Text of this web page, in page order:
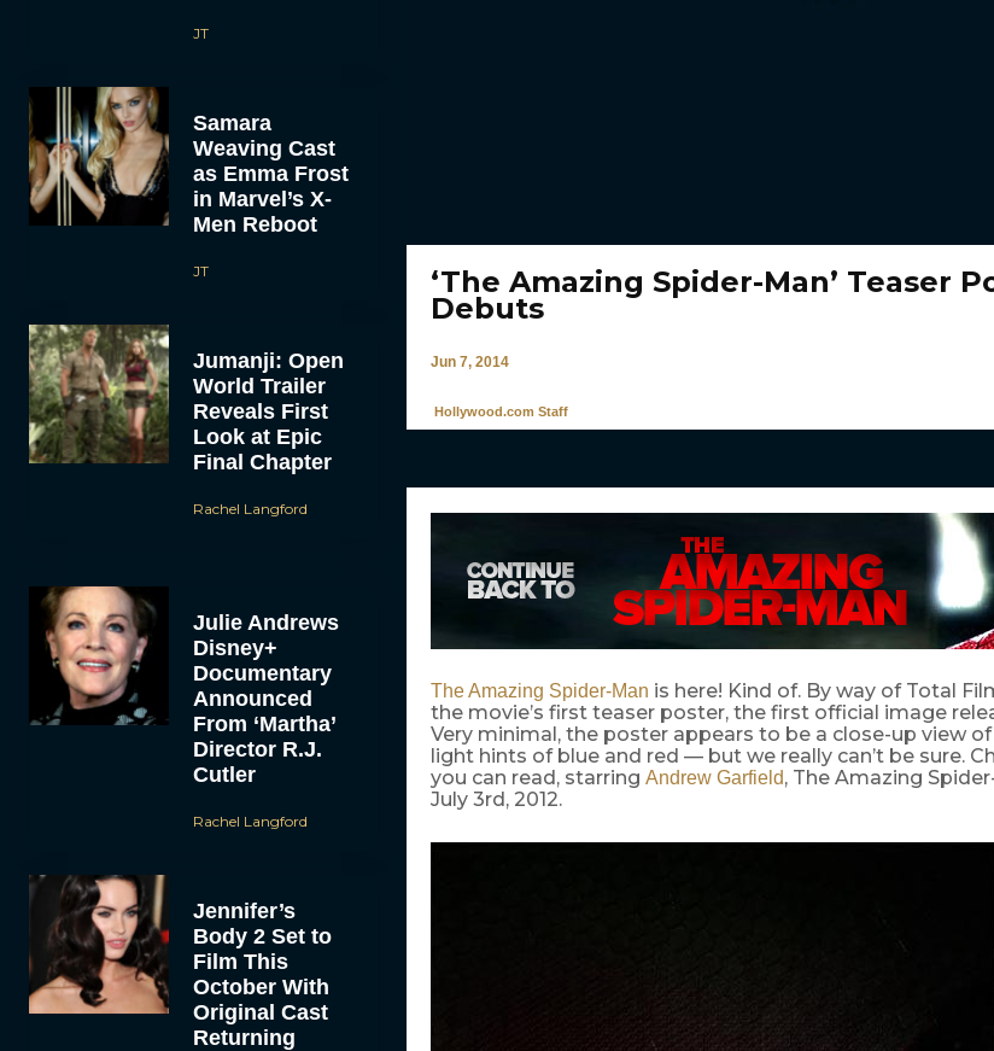
JT
Samara
Weaving Cast
as Emma Frost
in Marvel’s X-
Men Reboot
JT
Jumanji: Open
World Trailer
Reveals First
Look at Epic
Final Chapter
Rachel Langford
Julie Andrews
Disney+
Documentary
Announced
From ‘Martha’
Director R.J.
Cutler
Rachel Langford
Jennifer’s
Body 2 Set to
Film This
October With
Original Cast
Returning
‘The Amazing Spider-Man’ Teaser
Debuts
Jun 7, 2014
Hollywood.com Staff
The Amazing Spider-Man is here! Kind of. By way of Total
the movie’s first teaser poster, the first official image
Very minimal, the poster appears to be a close-up view
light hints of blue and red — but we really can’t be sure.
you can read, starring Andrew Garfield, The Amazing
July 3rd, 2012.